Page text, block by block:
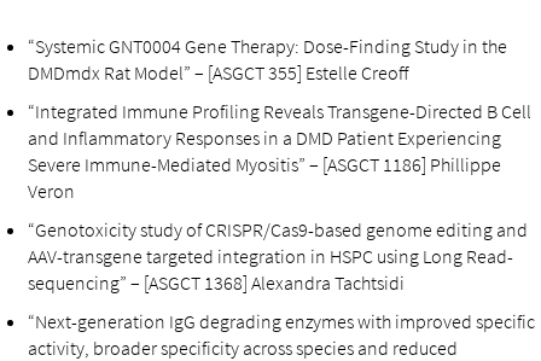
“Systemic GNT0004 Gene Therapy: Dose-Finding Study in the
DMDmdx Rat Model” – [ASGCT 355] Estelle Creoff
“Integrated Immune Profiling Reveals Transgene-Directed B Cell
and Inflammatory Responses in a DMD Patient Experiencing
Severe Immune-Mediated Myositis” – [ASGCT 1186] Phillippe
Veron
“Genotoxicity study of CRISPR/Cas9-based genome editing and
AAV-transgene targeted integration in HSPC using Long Read-
sequencing” – [ASGCT 1368] Alexandra Tachtsidi
“Next-generation IgG degrading enzymes with improved specific
activity, broader specificity across species and reduced